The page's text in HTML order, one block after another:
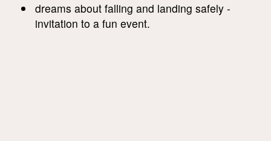
dreams about falling and landing safely -
invitation to a fun event.